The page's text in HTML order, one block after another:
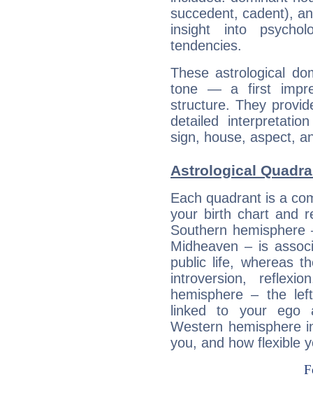
succedent, cadent),
insight into
tendencies.
These astrological
tone — a first
structure. They
detailed
sign, house, aspect,
Astrological
Each quadrant is a
your birth chart and
Southern
Midheaven – is
public life, whereas
introversion,
hemisphere – the
linked to your ego
Western hemisphere
you, and how flexible